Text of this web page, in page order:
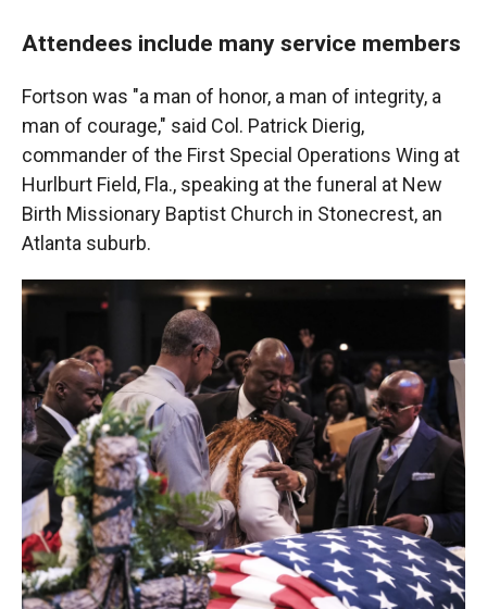
Attendees include many service members
Fortson was "a man of honor, a man of integrity, a
man of courage," said Col. Patrick Dierig,
commander of the First Special Operations Wing at
Hurlburt Field, Fla., speaking at the funeral at New
Birth Missionary Baptist Church in Stonecrest, an
Atlanta suburb.